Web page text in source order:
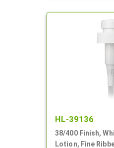
HL-39136
38/400 Finish,
Lotion, Fine